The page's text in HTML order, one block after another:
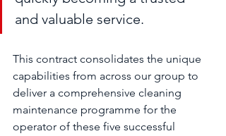
and valuable service.
This contract consolidates the unique
capabilities from across our group to
deliver a comprehensive cleaning
maintenance programme for the
operator of these five successful